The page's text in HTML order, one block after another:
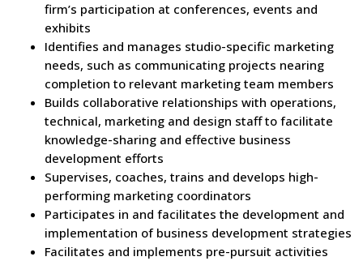
firm’s participation at conferences, events and
exhibits
Identifies and manages studio-specific marketing
needs, such as communicating projects nearing
completion to relevant marketing team members
Builds collaborative relationships with operations,
technical, marketing and design staff to facilitate
knowledge-sharing and effective business
development efforts
Supervises, coaches, trains and develops high-
performing marketing coordinators
Participates in and facilitates the development and
implementation of business development strategies
Facilitates and implements pre-pursuit activities